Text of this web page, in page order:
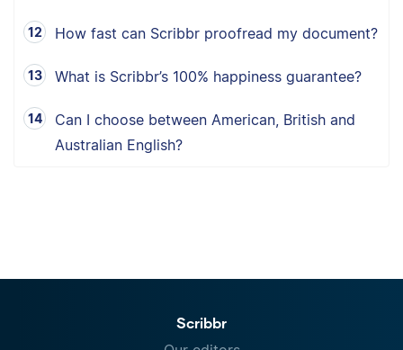
How fast can Scribbr proofread my document?
What is Scribbr’s 100% happiness guarantee?
Can I choose between American, British and
Australian English?
Scribbr